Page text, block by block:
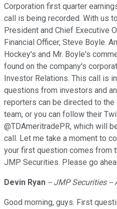
Corporation first quarter
call is being recorded. With us
President and Chief Executive
Financial Officer, Steve Boyle.
Hockey's and Mr. Boyle's
found on the company's
Investor Relations. This call is
questions from investors and
reporters can be directed to
team, or you can follow their
@TDAmeritradePR, which will
call. Let me take a moment to
your first question comes from
JMP Securities. Please go
Devin Ryan -- JMP Securities --
Good morning, guys. First